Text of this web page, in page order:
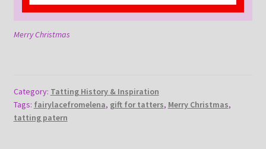
Merry Christmas
Category: Tatting History & Inspiration
Tags: fairylacefromelena, gift for tatters, Merry Christmas,
tatting patern